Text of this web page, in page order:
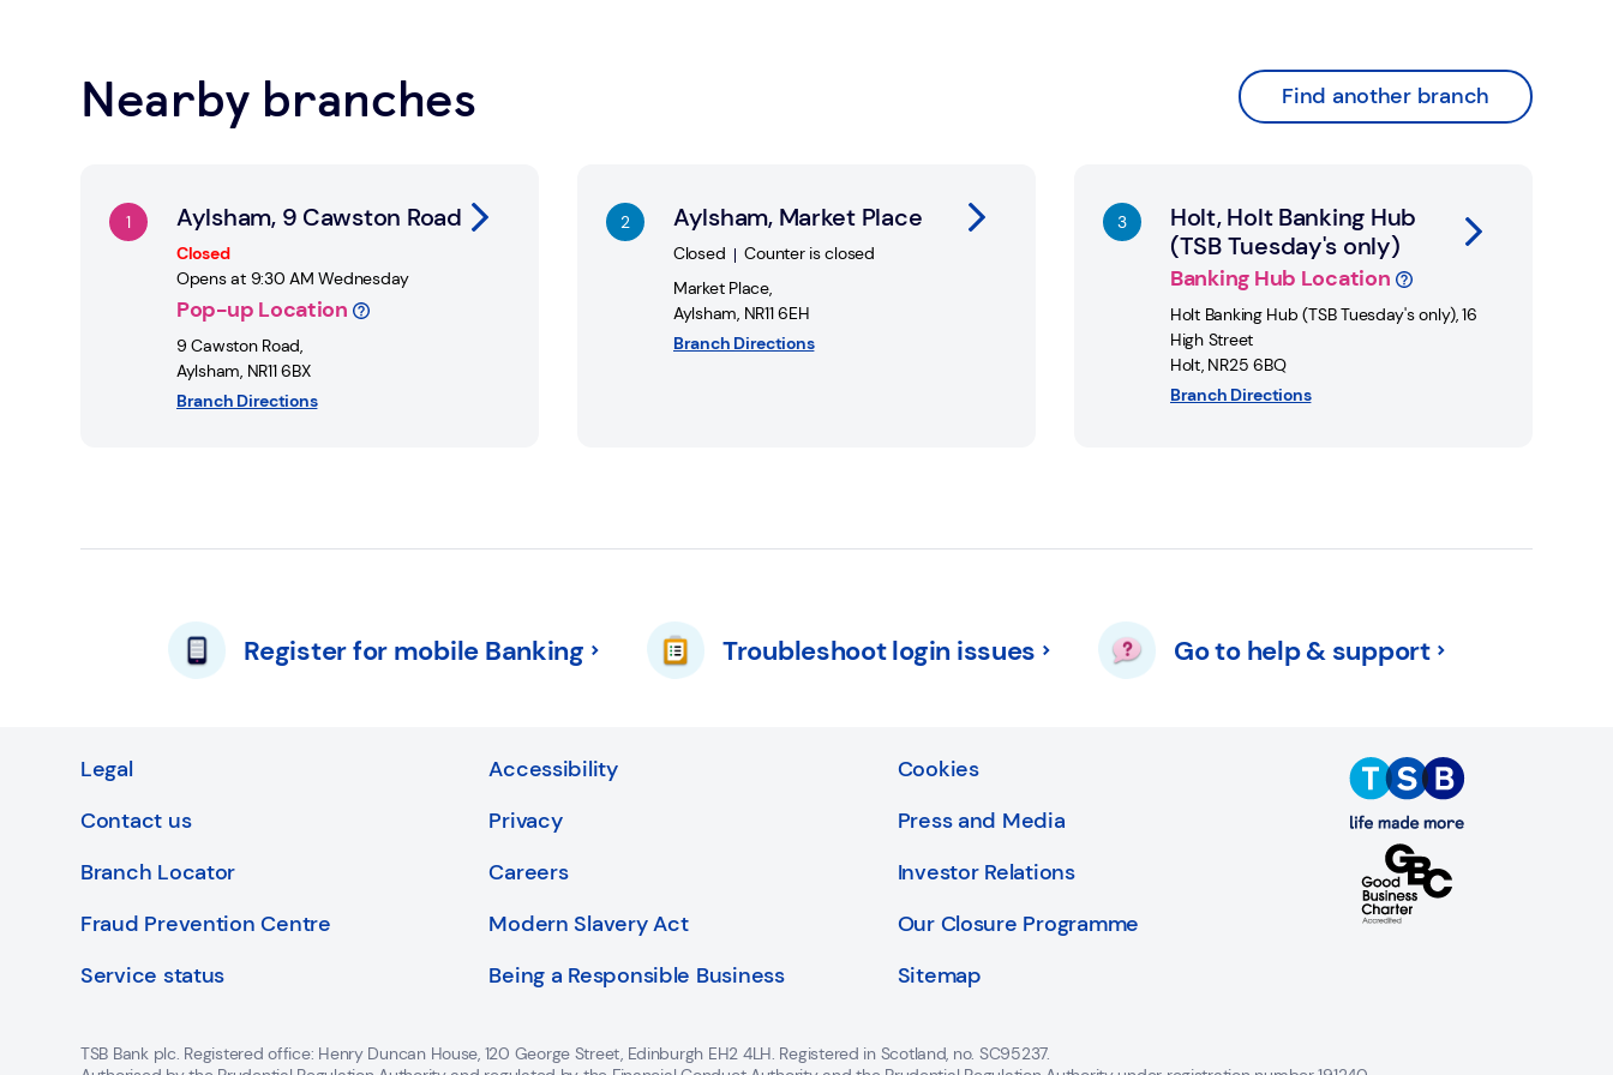
Find a Post Office
Nearby branches
Aylsham, 9 Cawston Road
Closed
Opens at 9:30 AM Wednesday
Pop-up Location
9 Cawston Road,
Aylsham, NR11 6BX
Branch Directions
Aylsham, Market Place
Closed
Counter is closed
Market Place,
Aylsham, NR11 6EH
Branch Directions
Holt, Holt Banking Hub
(TSB Tuesday's only)
Banking Hub Location
Holt Banking Hub (TSB Tuesday's only),16
High Street
Holt, NR25 6BQ
Branch Directions
Find another branch
Register for mobile Banking Troubleshoot login issues Go to help & support
Legal
Contact us
Branch Locator
Fraud Prevention Centre
Service status
Accessibility
Privacy
Careers
Modern Slavery Act
Being a Responsible Business
Cookies
Press and Media
Investor Relations
Our Closure Programme
Sitemap
TSB Bank plc. Registered office: Henry Duncan House, 120 George Street, Edinburgh EH2 4LH. Registered in Scotland, no. SC95237.